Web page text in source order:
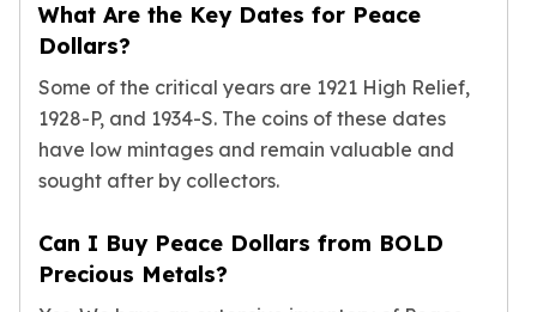
Baby Bracelets
Box Chains
Figaro Chains
Herringbone Chains
Rolo Chains
Singapore Chains
Wheat Chains
Deals
What Are the Key Dates for Peace
Dollars?
Some of the critical years are 1921 High Relief,
1928-P, and 1934-S. The coins of these dates
have low mintages and remain valuable and
sought after by collectors.
Can I Buy Peace Dollars from BOLD
Precious Metals?